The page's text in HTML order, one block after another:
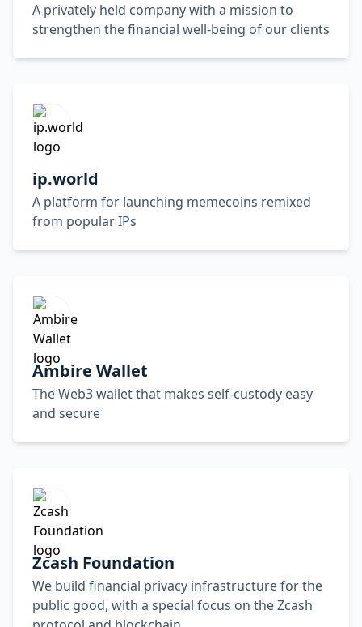
A privately held company with a mission to
strengthen the financial well-being of our clients
ip.world
A platform for launching memecoins remixed
from popular IPs
Ambire Wallet
The Web3 wallet that makes self-custody easy
and secure
Zcash Foundation
We build financial privacy infrastructure for the
public good, with a special focus on the Zcash